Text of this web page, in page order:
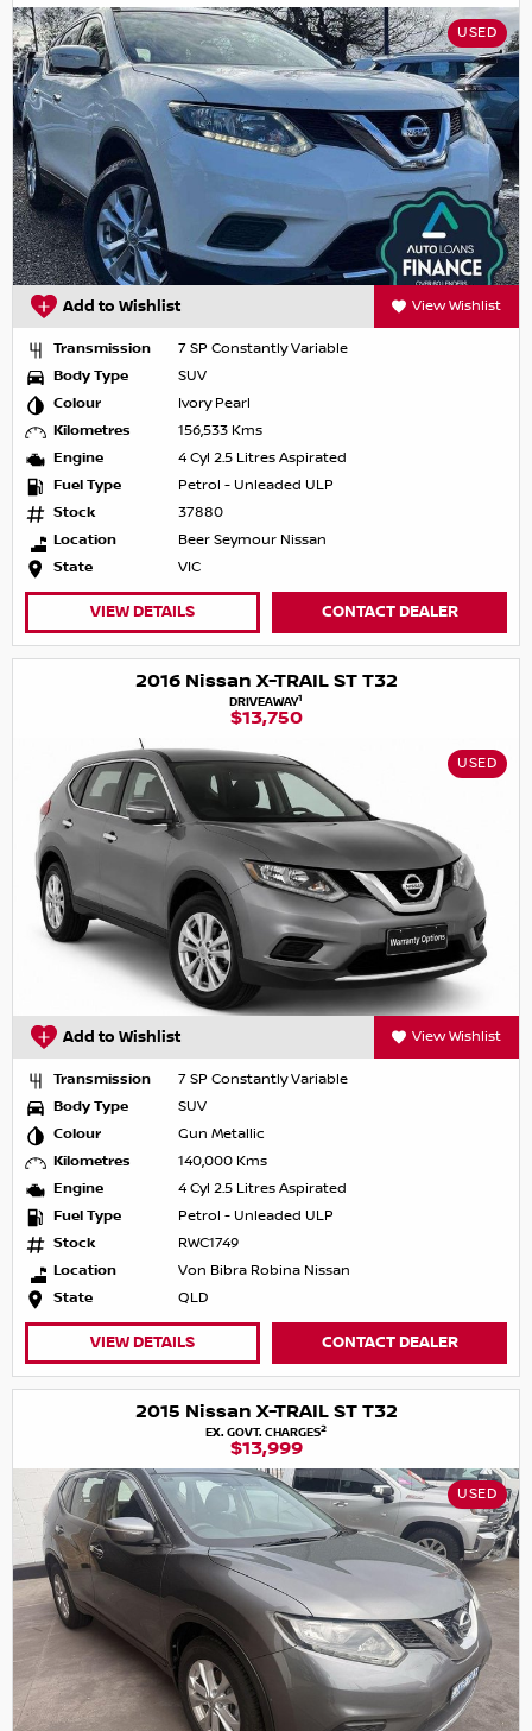
USED
Add to Wishlist View Wishlist
Transmission
7 SP Constantly Variable
Body Type
SUV
Colour
Ivory Pearl
Kilometres
156,533 Kms
Engine
4 Cyl 2.5 Litres Aspirated
Fuel Type
Petrol - Unleaded ULP
Stock
37880
Location
Beer Seymour Nissan
State
VIC
VIEW DETAILS CONTACT DEALER
2016 Nissan X-TRAIL ST T32
DRIVEAWAY1
$13,750
USED
Add to Wishlist View Wishlist
Transmission
7 SP Constantly Variable
Body Type
SUV
Colour
Gun Metallic
Kilometres
140,000 Kms
Engine
4 Cyl 2.5 Litres Aspirated
Fuel Type
Petrol - Unleaded ULP
Stock
RWC1749
Location
Von Bibra Robina Nissan
State
QLD
VIEW DETAILS CONTACT DEALER
2015 Nissan X-TRAIL ST T32
EX. GOVT. CHARGES2
$13,999
USED